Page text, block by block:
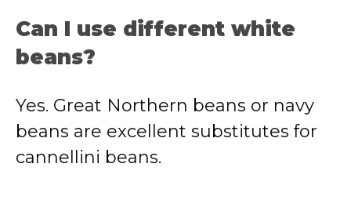
Can I use different white
beans?
Yes. Great Northern beans or navy
beans are excellent substitutes for
cannellini beans.